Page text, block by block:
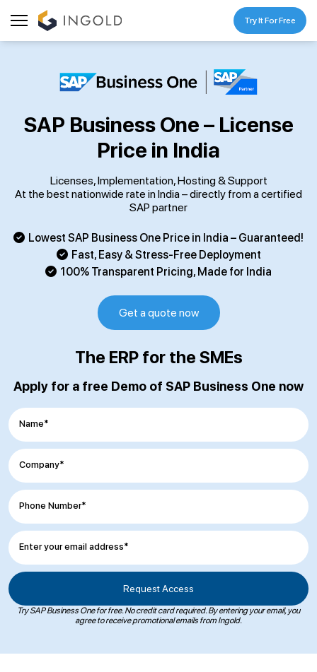
Try It For Free
SAP Business One – License
Price in India
Licenses, Implementation, Hosting & Support
At the best nationwide rate in India – directly from a certified
SAP partner
Lowest SAP Business One Price in India – Guaranteed!
Fast, Easy & Stress-Free Deployment
100% Transparent Pricing, Made for India
Get a quote now
The ERP for the SMEs
Apply for a free Demo of SAP Business One now
Name*
Company*
Phone Number*
Enter your email address*
Try SAP Business One for free. No credit card required. By entering your email, you
agree to receive promotional emails from Ingold.